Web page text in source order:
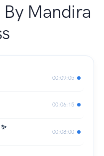
Mandira
00:09:05
00:06:15
00:08:00